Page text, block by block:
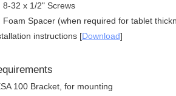
8-32 x 1/2" Screws
Foam Spacer (when required for tablet
instructions [Download]
100 Bracket, for mounting